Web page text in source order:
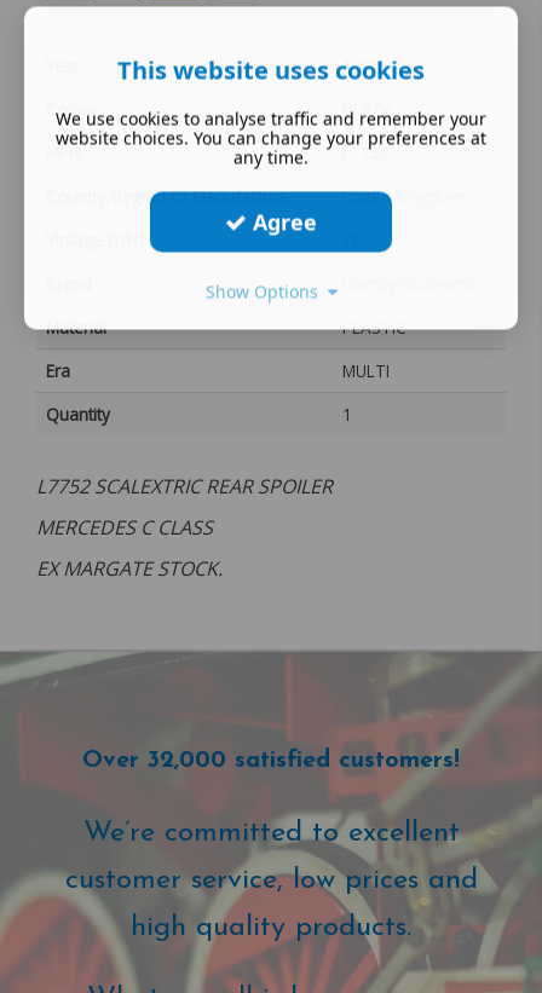
1996
Colour
BLACK
MPN
L7752
Country/Region of Manufacture
United Kingdom
Material
PLASTIC
Era
MULTI
Quantity
1
L7752 SCALEXTRIC REAR SPOILER
MERCEDES C CLASS
EX MARGATE STOCK.
Over 32,000 satisfied customers!
We’re committed to excellent
customer service, low prices and
high quality products.
This website uses cookies
We use cookies to analyse traffic and remember your
website choices. You can change your preferences at
any time.
Agree
Show Options